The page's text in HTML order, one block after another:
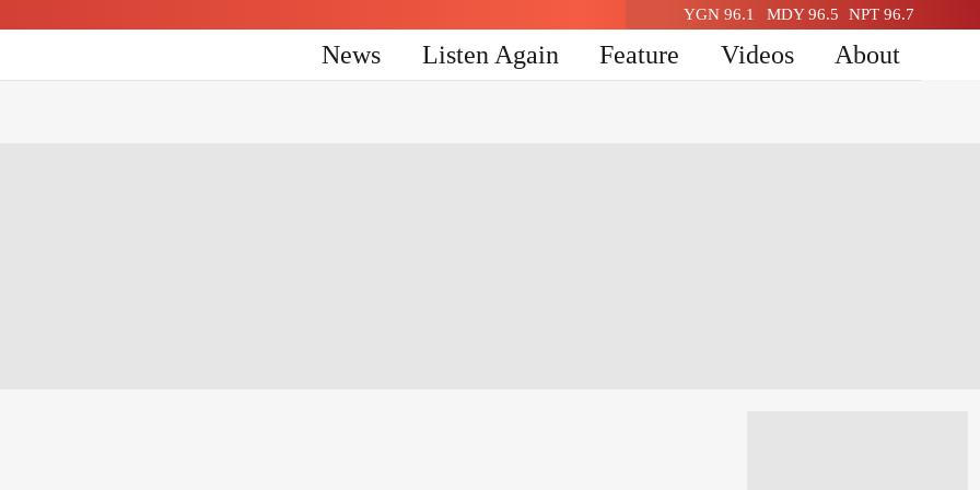
YGN 96.1 MDY 96.5 NPT 96.7
News Listen Again Feature Videos About